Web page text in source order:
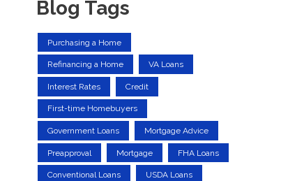
Blog Tags
Purchasing a Home
Refinancing a Home VA Loans
Interest Rates Credit
First-time Homebuyers
Government Loans Mortgage Advice
Preapproval Mortgage FHA Loans
Conventional Loans USDA Loans